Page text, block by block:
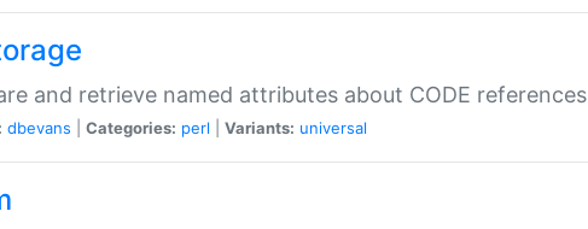
and retrieve named attributes about CODE references
dbevans Categories: perl Variants: universal